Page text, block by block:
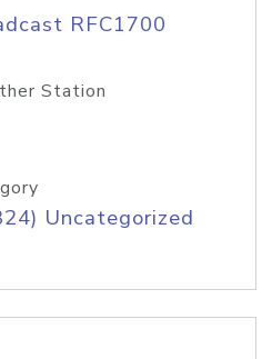
RFC1700
Station
Uncategorized